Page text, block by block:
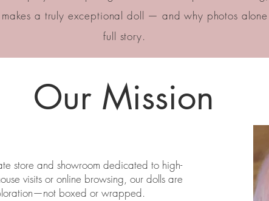
a truly exceptional doll — and why photos alone
full story.
store and showroom dedicated to high-
visits or online browsing, our dolls are
boxed or wrapped.
Our Mission